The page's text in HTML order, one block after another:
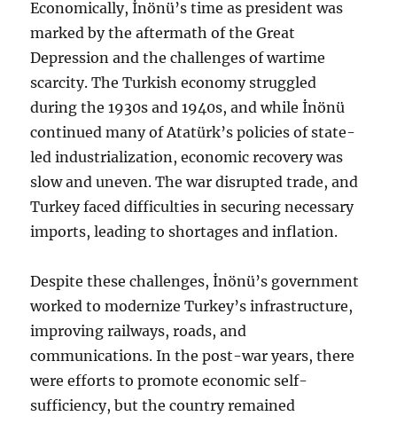
Economically, İnönü’s time as president was
marked by the aftermath of the Great
Depression and the challenges of wartime
scarcity. The Turkish economy struggled
during the 1930s and 1940s, and while İnönü
continued many of Atatürk’s policies of state-
led industrialization, economic recovery was
slow and uneven. The war disrupted trade, and
Turkey faced difficulties in securing necessary
imports, leading to shortages and inflation.
Despite these challenges, İnönü’s government
worked to modernize Turkey’s infrastructure,
improving railways, roads, and
communications. In the post-war years, there
were efforts to promote economic self-
sufficiency, but the country remained